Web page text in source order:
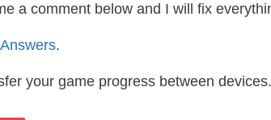
a comment below and I will fix
.
your game progress between devices.